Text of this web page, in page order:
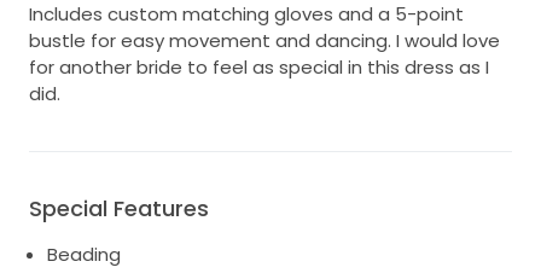
Includes custom matching gloves and a 5-point
bustle for easy movement and dancing. I would love
for another bride to feel as special in this dress as I
did.
Special Features
Beading